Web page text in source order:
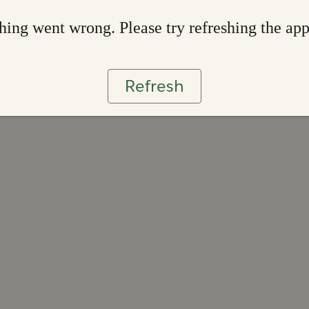
went wrong. Please try refreshing the app
Refresh